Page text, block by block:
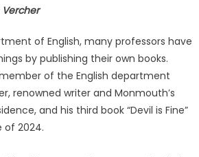
Vercher
of English, many professors have
by publishing their own books.
of the English department
renowned writer and Monmouth’s
and his third book “Devil is Fine”
of 2024.